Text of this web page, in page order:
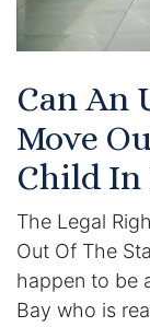
Can An
Move
Child In
The Legal
Out Of The
happen to be
Bay who is
Certified
Divorce Trial
Domestic
Domestic
Domestic